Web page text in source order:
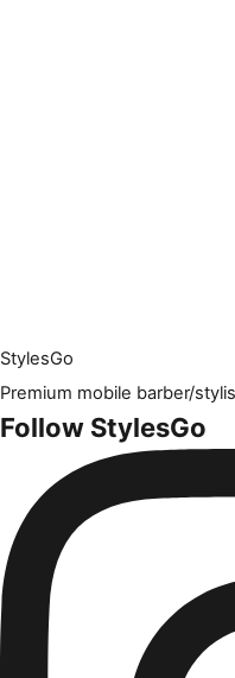
StylesGo
Premium mobile barber/
Follow StylesGo